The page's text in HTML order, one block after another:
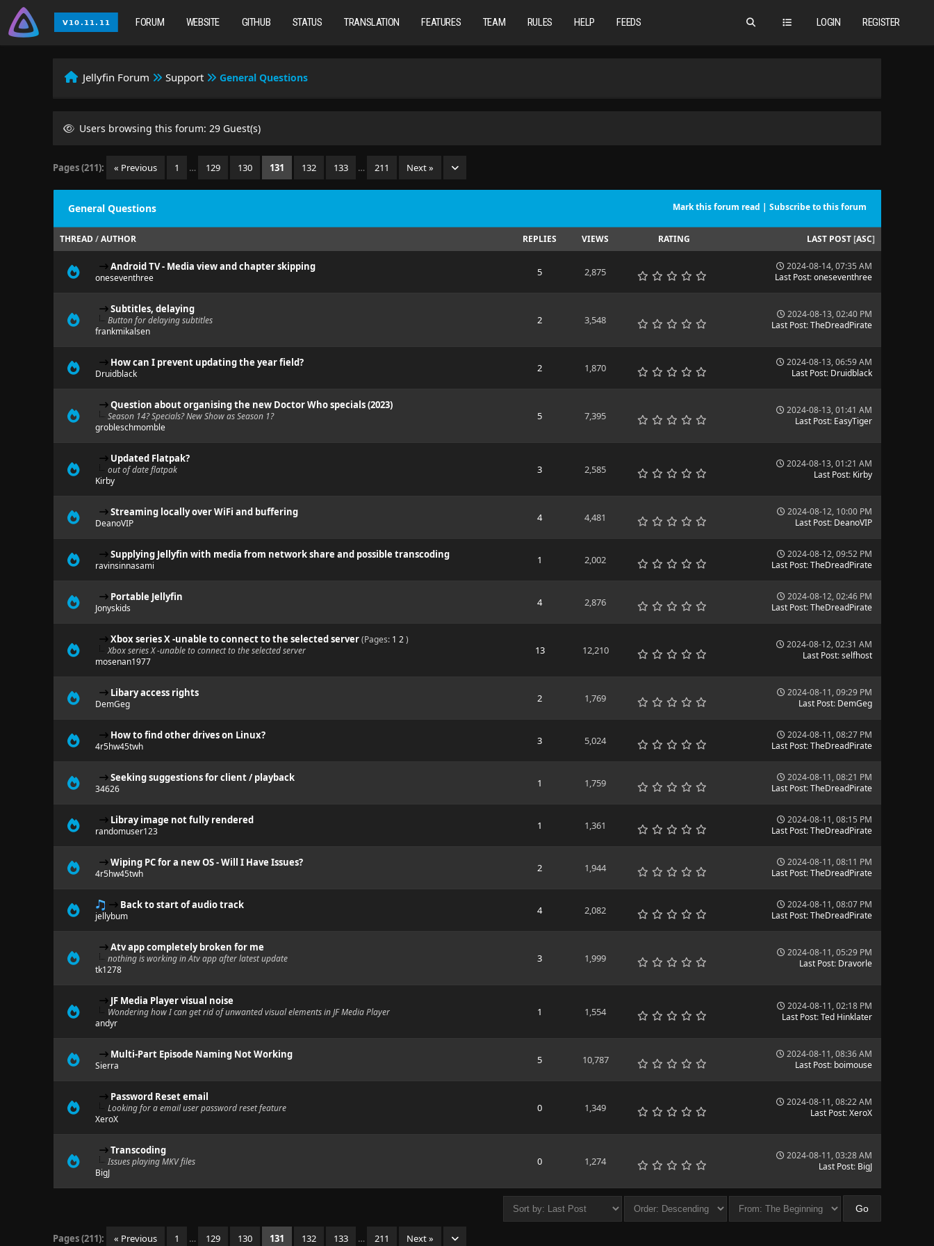
LOGIN REGISTER
FORUM WEBSITE GITHUB STATUS TRANSLATION FEATURES TEAM RULES HELP FEEDS
Jellyfin Forum Support General Questions
Users browsing this forum: 29 Guest(s)
Pages (211): « Previous 1 … 129 130 131 132 133 … 211 Next »
Mark this forum read | Subscribe to this forum
General Questions
THREAD/AUTHOR REPLIES VIEWS RATING LAST POST [ASC]
Android TV - Media view and chapter skipping
oneseventhree 5 2,875
2024-08-14, 07:35 AM
Last Post:oneseventhree
Subtitles, delaying
Button for delaying subtitles
frankmikalsen
2 3,548
2024-08-13, 02:40 PM
Last Post:TheDreadPirate
How can I prevent updating the year field?
Druidblack 2 1,870
2024-08-13, 06:59 AM
Last Post: Druidblack
Question about organising the new Doctor Who specials (2023)
Season 14? Specials? New Show as Season 1?
grobleschmomble
5 7,395
2024-08-13, 01:41 AM
Last Post: EasyTiger
Updated Flatpak?
out of date flatpak
Kirby
3 2,585
2024-08-13, 01:21 AM
Last Post: Kirby
Streaming locally over WiFi and buffering
DeanoVIP 4 4,481
2024-08-12, 10:00 PM
Last Post: DeanoVIP
Supplying Jellyfin with media from network share and possible transcoding
ravinsinnasami 1 2,002
2024-08-12, 09:52 PM
Last Post:TheDreadPirate
Portable Jellyfin
Jonyskids 4 2,876
2024-08-12, 02:46 PM
Last Post:TheDreadPirate
Xbox series X -unable to connect to the selected server (Pages: 1 2 )
Xbox series X -unable to connect to the selected server
mosenan1977
13 12,210
2024-08-12, 02:31 AM
Last Post:selfhost
Libary access rights
DemGeg 2 1,769
2024-08-11, 09:29 PM
Last Post: DemGeg
How to find other drives on Linux?
4r5hw45twh 3 5,024
2024-08-11, 08:27 PM
Last Post:TheDreadPirate
Seeking suggestions for client / playback
34626 1 1,759
2024-08-11, 08:21 PM
Last Post:TheDreadPirate
Libray image not fully rendered
randomuser123 1 1,361
2024-08-11, 08:15 PM
Last Post:TheDreadPirate
Wiping PC for a new OS - Will I Have Issues?
4r5hw45twh 2 1,944
2024-08-11, 08:11 PM
Last Post:TheDreadPirate
Back to start of audio track
jellybum 4 2,082
2024-08-11, 08:07 PM
Last Post:TheDreadPirate
Atv app completely broken for me
nothing is working in Atv app after latest update
tk1278
3 1,999
2024-08-11, 05:29 PM
Last Post: Dravorle
JF Media Player visual noise
Wondering how I can get rid of unwanted visual elements in JF Media Player
andyr
1 1,554
2024-08-11, 02:18 PM
Last Post:Ted Hinklater
Multi-Part Episode Naming Not Working
Sierra 5 10,787
2024-08-11, 08:36 AM
Last Post: boimouse
Password Reset email
Looking for a email user password reset feature
XeroX
0 1,349
2024-08-11, 08:22 AM
Last Post:XeroX
Transcoding
Issues playing MKV files
BigJ
0 1,274
2024-08-11, 03:28 AM
Last Post: BigJ
Pages (211): « Previous 1 … 129 130 131 132 133 … 211 Next »